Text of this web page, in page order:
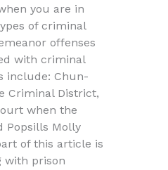
you are in
of criminal
offenses
with criminal
include: Chun-
Criminal District,
when the
Popsills Molly
of this article is
with prison